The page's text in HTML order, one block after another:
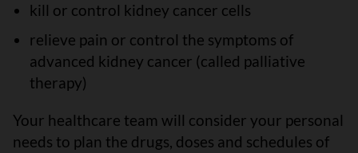
kill or control kidney cancer cells
relieve pain or control the symptoms of
advanced kidney cancer (called palliative
therapy)
Your healthcare team will consider your personal
needs to plan the drugs, doses and schedules of